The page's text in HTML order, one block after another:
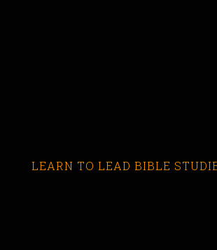
LEARN TO LEAD BIBLE